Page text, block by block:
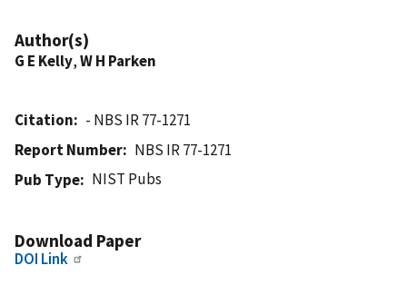
Author(s)
G E Kelly,W H Parken
Citation
- NBS IR 77-1271
Report Number
NBS IR 77-1271
Pub Type
NIST Pubs
Download Paper
DOI Link